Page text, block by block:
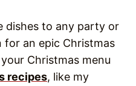
dishes to any party or
for an epic Christmas
Christmas menu
recipes, like my